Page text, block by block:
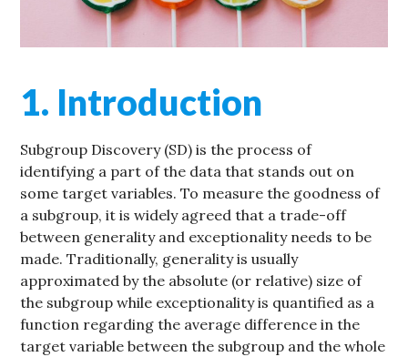
1. Introduction
Subgroup Discovery (SD) is the process of
identifying a part of the data that stands out on
some target variables. To measure the goodness of
a subgroup, it is widely agreed that a trade-off
between generality and exceptionality needs to be
made. Traditionally, generality is usually
approximated by the absolute (or relative) size of
the subgroup while exceptionality is quantified as a
function regarding the average difference in the
target variable between the subgroup and the whole